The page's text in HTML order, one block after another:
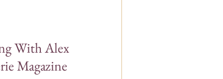
With Alex
Magazine